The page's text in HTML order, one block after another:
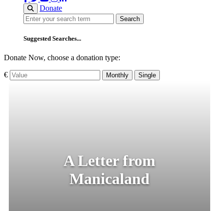
Donate
Search
Search
Suggested Searches...
Donate Now, choose a donation type:
€ Monthly Single
A Letter from
Manicaland